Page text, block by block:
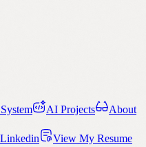
AI Projects
About
View My Resume